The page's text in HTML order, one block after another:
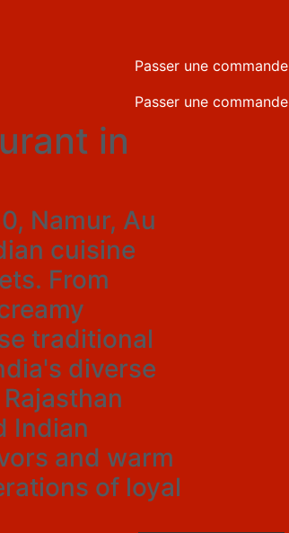
Passer une commande
Passer une commande
in
Namur, Au
cuisine
From
traditional
diverse
Indian
and warm
of loyal